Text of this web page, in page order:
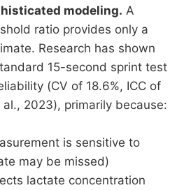
modeling. A
ratio provides only a
Research has shown
15-second sprint test
(CV of 18.6%, ICC of
2023), primarily because:
is sensitive to
may be missed)
lactate concentration